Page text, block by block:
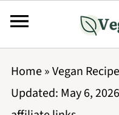
Home»Vegan
Updated: May 6, 2026